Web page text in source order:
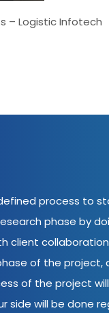
– Logistic Infotech
process to
phase by
client
of the project,
of the project
side will be done